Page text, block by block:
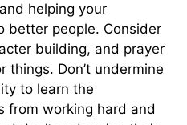
helping your
better people. Consider
building, and prayer
things. Don’t undermine
to learn the
from working hard and